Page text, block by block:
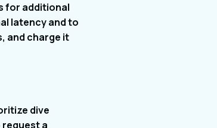
for additional
latency and to
and charge it
dive
a